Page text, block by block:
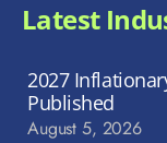
Latest
2027
Published
August 5, 2026